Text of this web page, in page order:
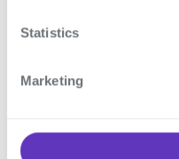
Statistics
Marketing